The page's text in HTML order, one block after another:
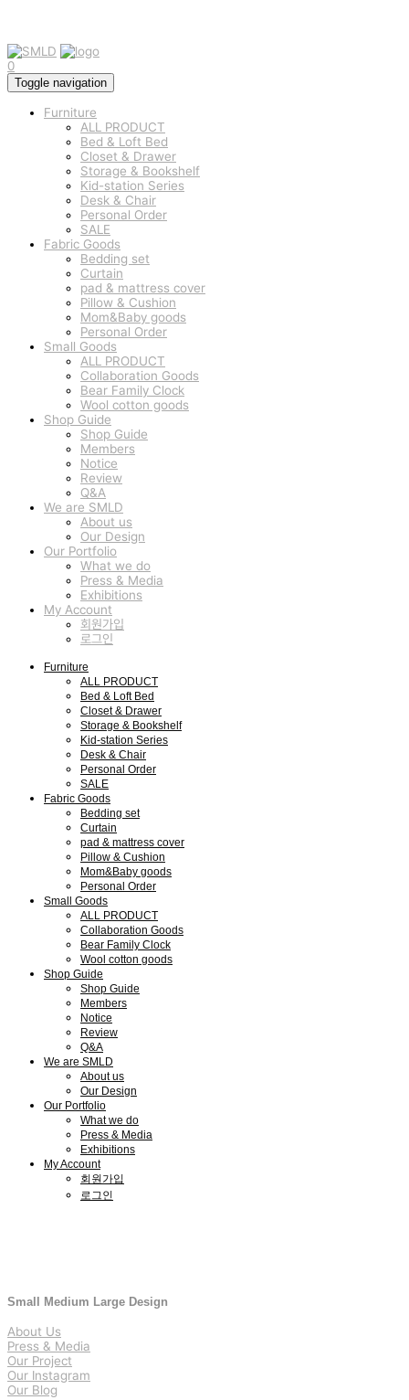
0
Toggle navigation
Furniture
ALL PRODUCT
Bed & Loft Bed
Closet & Drawer
Storage & Bookshelf
Kid-station Series
Desk & Chair
Personal Order
SALE
Fabric Goods
Bedding set
Curtain
pad & mattress cover
Pillow & Cushion
Mom&Baby goods
Personal Order
Small Goods
ALL PRODUCT
Collaboration Goods
Bear Family Clock
Wool cotton goods
Shop Guide
Shop Guide
Members
Notice
Review
Q&A
We are SMLD
About us
Our Design
Our Portfolio
What we do
Press & Media
Exhibitions
My Account
회원가입
로그인
Furniture
ALL PRODUCT
Bed & Loft Bed
Closet & Drawer
Storage & Bookshelf
Kid-station Series
Desk & Chair
Personal Order
SALE
Fabric Goods
Bedding set
Curtain
pad & mattress cover
Pillow & Cushion
Mom&Baby goods
Personal Order
Small Goods
ALL PRODUCT
Collaboration Goods
Bear Family Clock
Wool cotton goods
Shop Guide
Shop Guide
Members
Notice
Review
Q&A
We are SMLD
About us
Our Design
Our Portfolio
What we do
Press & Media
Exhibitions
My Account
회원가입
로그인
Small Medium Large Design
About Us
Press & Media
Our Project
Our Instagram
Our Blog